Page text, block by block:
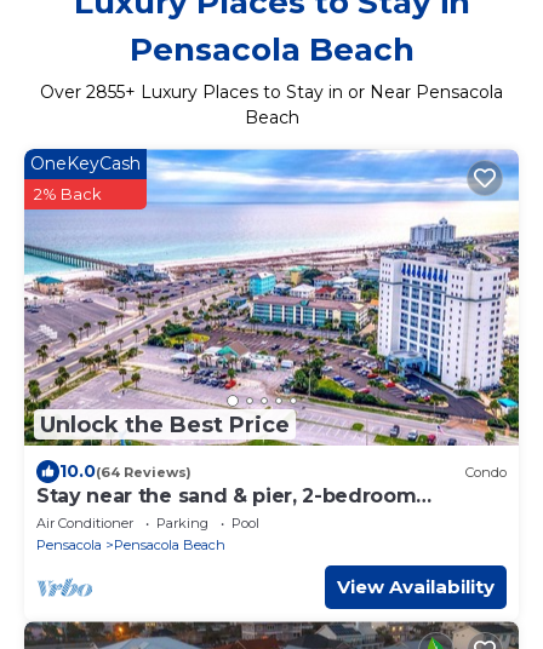
Pensacola Beach
Over 2855+ Luxury Places to Stay in or Near Pensacola
Beach
Unlock the Best Price
OneKeyCash
2% Back
10.0(64 Reviews) Condo
Stay near the sand & pier, 2-bedroom
Pensacola Beach Condo
Air Conditioner Parking
Pool
Pensacola
Pensacola Beach
View Availability